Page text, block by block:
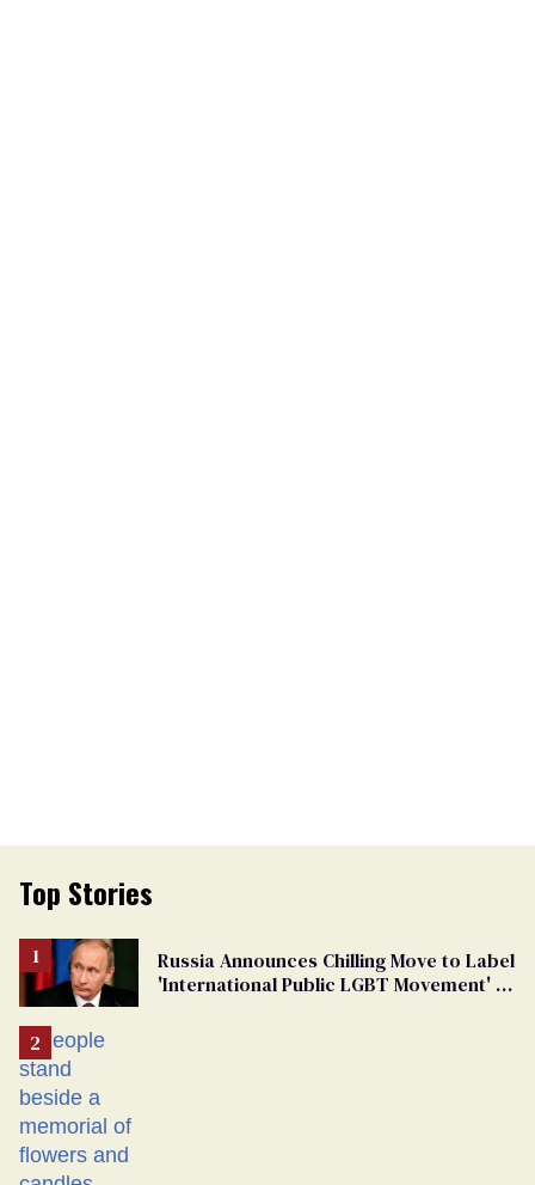
Top Stories
Russia Announces Chilling Move to Label
'International Public LGBT Movement' as